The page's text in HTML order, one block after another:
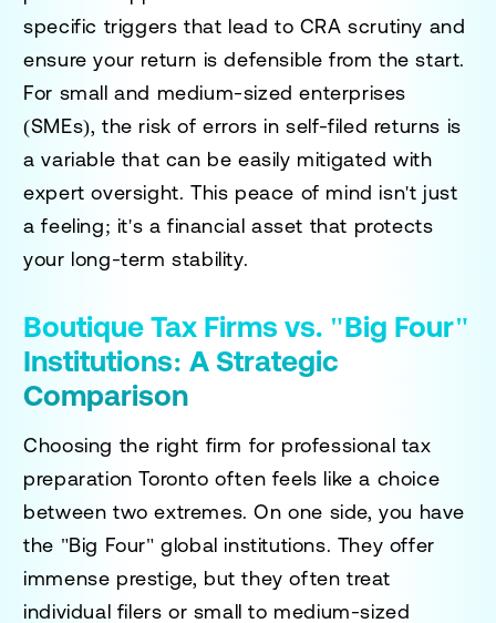
specific triggers that lead to CRA scrutiny and
ensure your return is defensible from the start.
For small and medium-sized enterprises
(SMEs), the risk of errors in self-filed returns is
a variable that can be easily mitigated with
expert oversight. This peace of mind isn't just
a feeling; it's a financial asset that protects
your long-term stability.
Boutique Tax Firms vs. "Big Four"
Institutions: A Strategic
Comparison
Choosing the right firm for professional tax
preparation Toronto often feels like a choice
between two extremes. On one side, you have
the "Big Four" global institutions. They offer
immense prestige, but they often treat
individual filers or small to medium-sized